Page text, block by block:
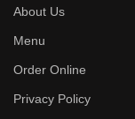
About Us
Menu
Order Online
Privacy Policy